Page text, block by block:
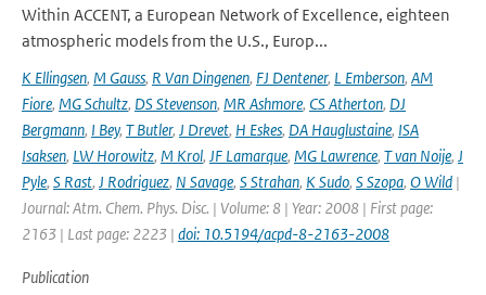
Within ACCENT, a European Network of Excellence, eighteen
atmospheric models from the U.S., Europ...
K Ellingsen, M Gauss, R Van Dingenen, FJ Dentener, L Emberson, AM
Fiore, MG Schultz, DS Stevenson, MR Ashmore, CS Atherton, DJ
Bergmann, I Bey, T Butler, J Drevet, H Eskes, DA Hauglustaine, ISA
Isaksen, LW Horowitz, M Krol, JF Lamarque, MG Lawrence, T van Noije, J
Pyle, S Rast, J Rodriguez, N Savage, S Strahan, K Sudo, S Szopa, O Wild |
Journal: Atm. Chem. Phys. Disc. | Volume: 8 | Year: 2008 | First page:
2163 | Last page: 2223 | doi: 10.5194/acpd-8-2163-2008
Publication